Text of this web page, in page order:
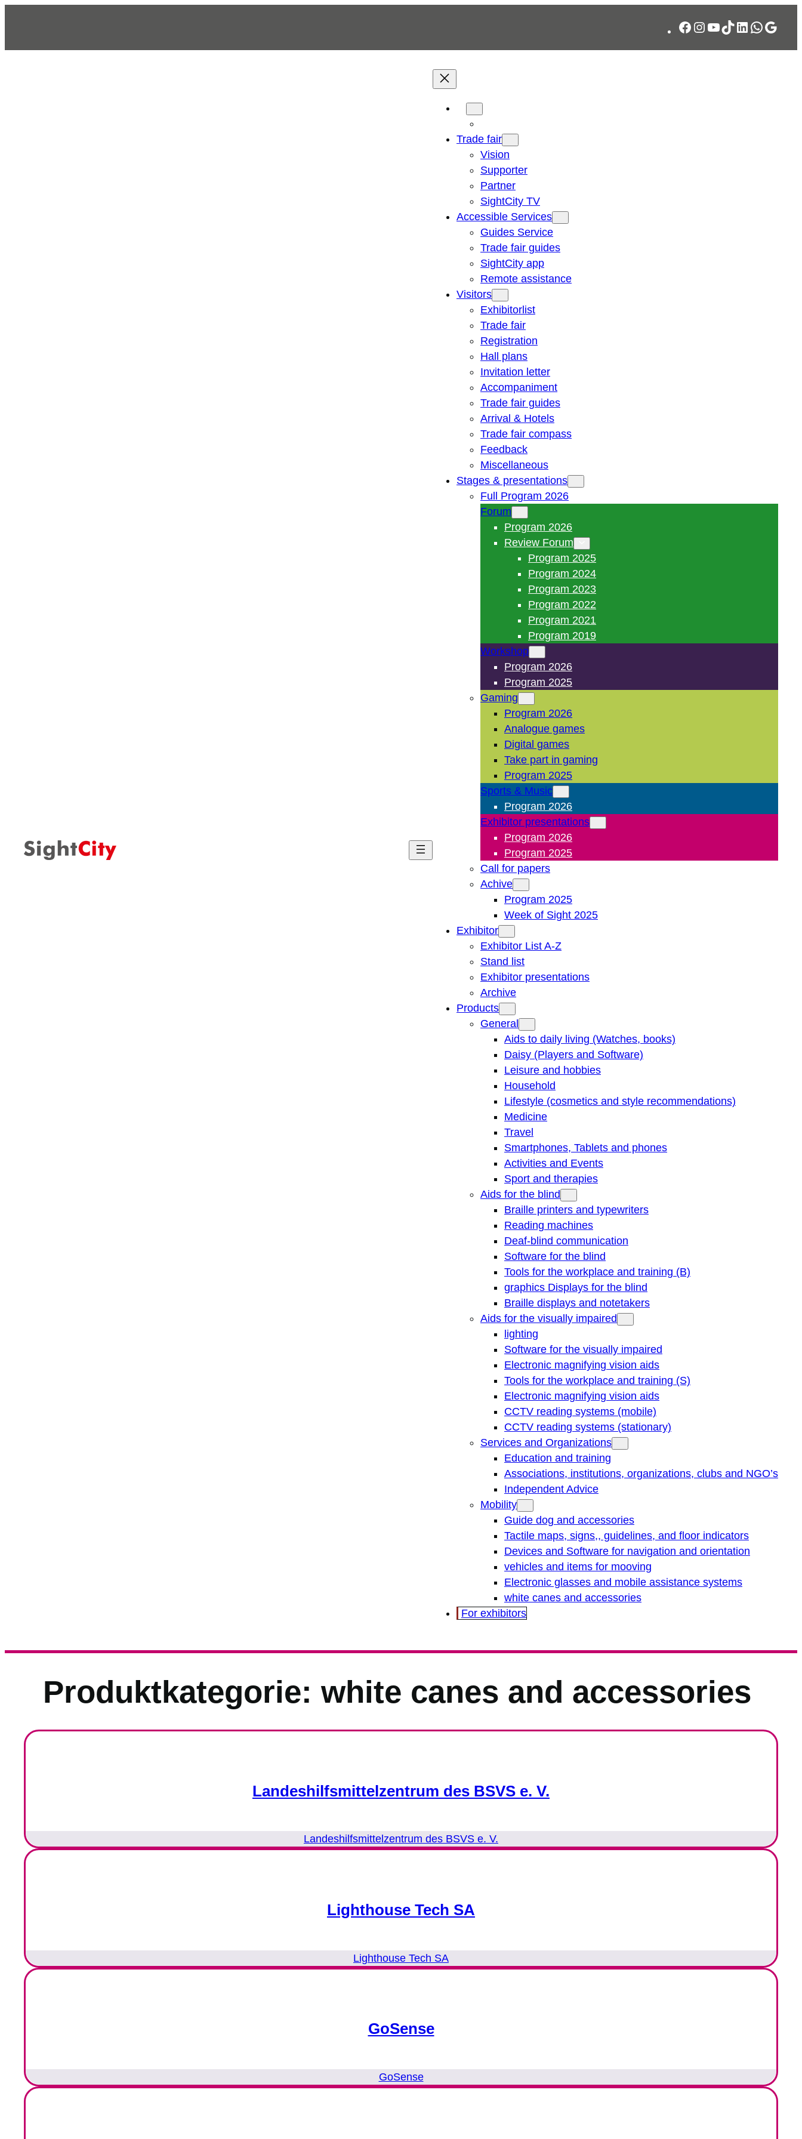
Facebook
Instagram
YouTube
TikTok
LinkedIn
Trade fair
Vision
Supporter
Partner
SightCity TV
Accessible Services
Guides Service
Trade fair guides
SightCity app
Remote assistance
Visitors
Exhibitorlist
Trade fair
Registration
Hall plans
Invitation letter
Accompaniment
Trade fair guides
Arrival & Hotels
Trade fair compass
Feedback
Miscellaneous
Stages & presentations
Full Program 2026
Forum
Program 2026
Review Forum
Program 2025
Program 2024
Program 2023
Program 2022
Program 2021
Program 2019
Workshop
Program 2026
Program 2025
Gaming
Program 2026
Analogue games
Digital games
Take part in gaming
Program 2025
Sports & Music
Program 2026
Exhibitor presentations
Program 2026
Program 2025
Call for papers
Achive
Program 2025
Week of Sight 2025
Exhibitor
Exhibitor List A-Z
Stand list
Exhibitor presentations
Archive
Products
General
Aids to daily living (Watches, books)
Daisy (Players and Software)
Leisure and hobbies
Household
Lifestyle (cosmetics and style recommendations)
Medicine
Travel
Smartphones, Tablets and phones
Activities and Events
Sport and therapies
Aids for the blind
Braille printers and typewriters
Reading machines
Deaf-blind communication
Software for the blind
Tools for the workplace and training (B)
graphics Displays for the blind
Braille displays and notetakers
Aids for the visually impaired
lighting
Software for the visually impaired
Electronic magnifying vision aids
Tools for the workplace and training (S)
Electronic magnifying vision aids
CCTV reading systems (mobile)
CCTV reading systems (stationary)
Services and Organizations
Education and training
Associations, institutions, organizations, clubs and NGO’s
Independent Advice
Mobility
Guide dog and accessories
Tactile maps, signs,, guidelines, and floor indicators
Devices and Software for navigation and orientation
vehicles and items for mooving
Electronic glasses and mobile assistance systems
white canes and accessories
For exhibitors
Produktkategorie: white canes and accessories
Landeshilfsmittelzentrum des BSVS e. V.
Landeshilfsmittelzentrum des BSVS e. V.
Lighthouse Tech SA
Lighthouse Tech SA
GoSense
GoSense